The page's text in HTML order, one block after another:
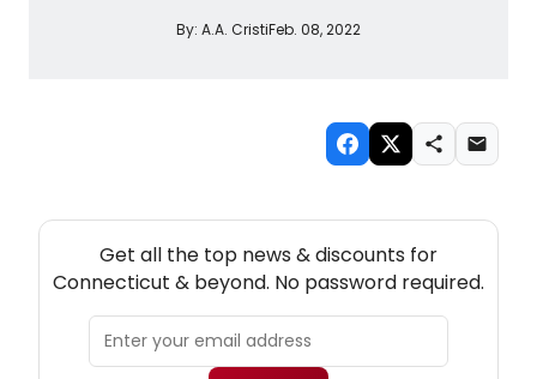
By: A.A. CristiFeb. 08, 2022
Get all the top news & discounts for
Connecticut & beyond. No password required.